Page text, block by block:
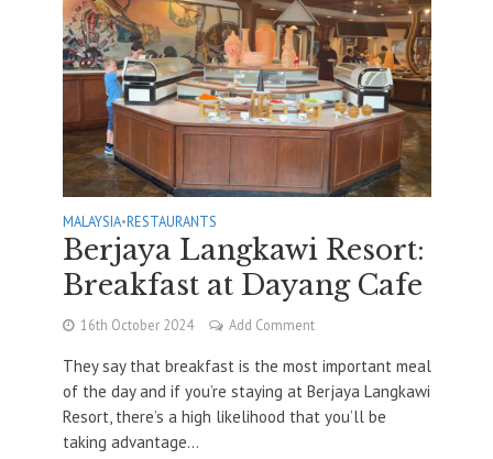
MALAYSIA•RESTAURANTS
Berjaya Langkawi Resort:
Breakfast at Dayang Cafe
16th October 2024 Add Comment
They say that breakfast is the most important meal
of the day and if you’re staying at Berjaya Langkawi
Resort, there’s a high likelihood that you’ll be
taking advantage...